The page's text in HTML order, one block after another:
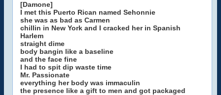
[Damone]
I met this Puerto Rican named Sehonnie
she was as bad as Carmen
chillin in New York and I cracked her in Spanish
Harlem
straight dime
body bangin like a baseline
and the face fine
I had to spit dip waste time
Mr. Passionate
everything her body was immaculin
the presence like a gift to men and got packaged